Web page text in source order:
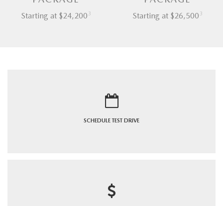
Starting at $24,200 3 Starting at $26,500 3
SCHEDULETEST DRIVE